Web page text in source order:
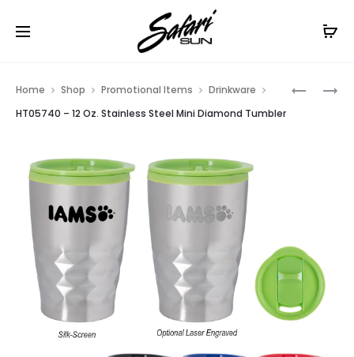
Free Shipping On Orders
HT05738
HT05959
Home Shop Promotional Items
Drinkware
HT05740 – 12 Oz. Stainless Steel Mini Diamond Tumbler